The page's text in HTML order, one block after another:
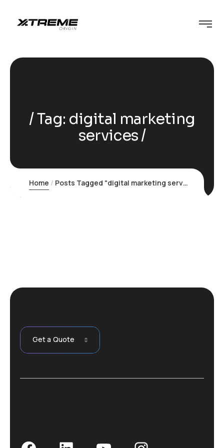
Tag: digital marketing
services
Home Posts Tagged "digital marketing services"
Get a Quote